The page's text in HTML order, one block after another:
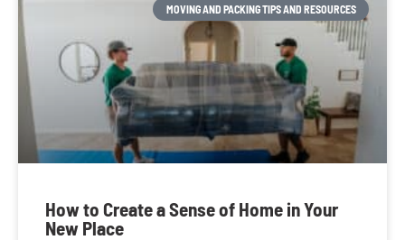
MOVING AND PACKING TIPS AND RESOURCES
How to Create a Sense of Home in Your
New Place